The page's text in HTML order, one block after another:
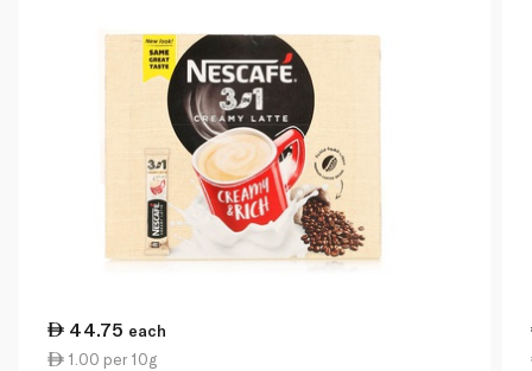
44.75 each
1.00 per 10g